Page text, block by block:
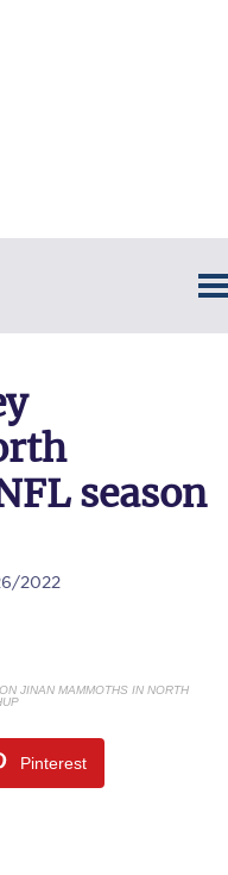
season
2022
JINAN MAMMOTHS IN NORTH
Pinterest